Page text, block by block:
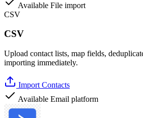
Available File import
CSV
CSV
Upload contact lists, map fields,
importing immediately.
Import Contacts
Available Email platform